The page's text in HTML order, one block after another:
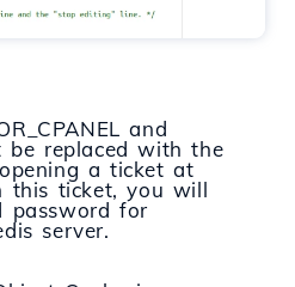
and
be replaced with the
a ticket at
this ticket, you will
password for
server.